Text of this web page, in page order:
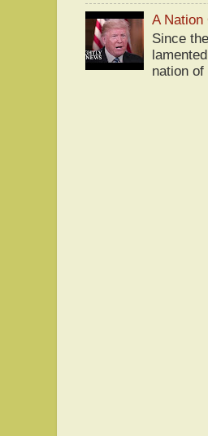
A Nation
Since
nation